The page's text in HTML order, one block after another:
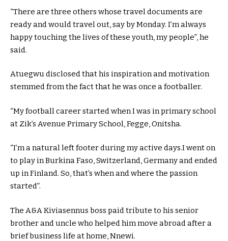
“There are three others whose travel documents are
ready and would travel out, say by Monday. I’m always
happy touching the lives of these youth, my people”, he
said.
Atuegwu disclosed that his inspiration and motivation
stemmed from the fact that he was once a footballer.
“My football career started when I was in primary school
at Zik’s Avenue Primary School, Fegge, Onitsha.
“I’m a natural left footer during my active days.I went on
to play in Burkina Faso, Switzerland, Germany and ended
up in Finland. So, that’s when and where the passion
started”.
The A&A Kiviasennus boss paid tribute to his senior
brother and uncle who helped him move abroad after a
brief business life at home, Nnewi.